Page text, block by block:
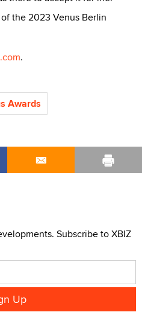
the 2023 Venus Berlin
.
Awards
Subscribe to XBIZ